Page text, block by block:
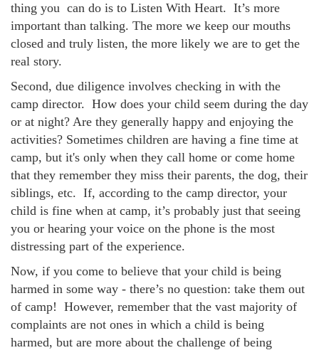
thing you can do is to Listen With Heart. It’s more
important than talking. The more we keep our mouths
closed and truly listen, the more likely we are to get the
real story.
Second, due diligence involves checking in with the
camp director. How does your child seem during the day
or at night? Are they generally happy and enjoying the
activities? Sometimes children are having a fine time at
camp, but it's only when they call home or come home
that they remember they miss their parents, the dog, their
siblings, etc. If, according to the camp director, your
child is fine when at camp, it’s probably just that seeing
you or hearing your voice on the phone is the most
distressing part of the experience.
Now, if you come to believe that your child is being
harmed in some way - there’s no question: take them out
of camp! However, remember that the vast majority of
complaints are not ones in which a child is being
harmed, but are more about the challenge of being